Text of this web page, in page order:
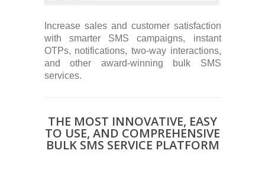
Increase sales and customer satisfaction
with smarter SMS campaigns, instant
OTPs, notifications, two-way interactions,
and other award-winning bulk SMS
services.
THE MOST INNOVATIVE, EASY
TO USE, AND COMPREHENSIVE
BULK SMS SERVICE PLATFORM